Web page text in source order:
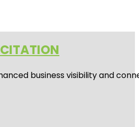
business visibility and